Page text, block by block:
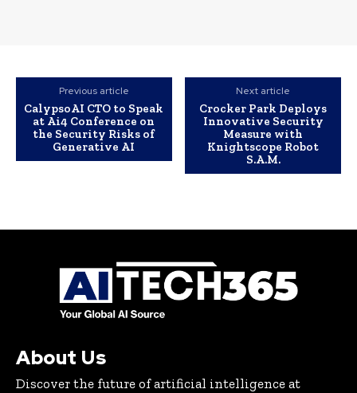
Previous article
CalypsoAI CTO to Speak
at Ai4 Conference on
the Security Risks of
Generative AI
Next article
Crocker Park Deploys
Innovative Security
Measure with
Knightscope Robot
S.A.M.
About Us
Discover the future of artificial intelligence at